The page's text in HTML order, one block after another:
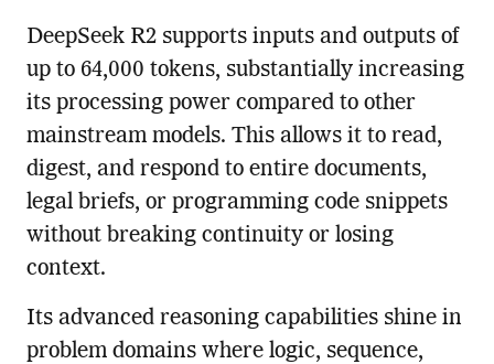
DeepSeek R2 supports inputs and outputs of
up to 64,000 tokens, substantially increasing
its processing power compared to other
mainstream models. This allows it to read,
digest, and respond to entire documents,
legal briefs, or programming code snippets
without breaking continuity or losing
context.
Its advanced reasoning capabilities shine in
problem domains where logic, sequence,